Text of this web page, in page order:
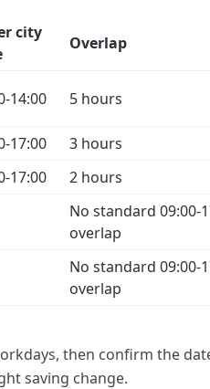
city
Overlap
14:00 5 hours
17:00
3 hours
17:00 2 hours
No standard 09:00-
overlap
No standard 09:00-
overlap
then confirm the
saving change.